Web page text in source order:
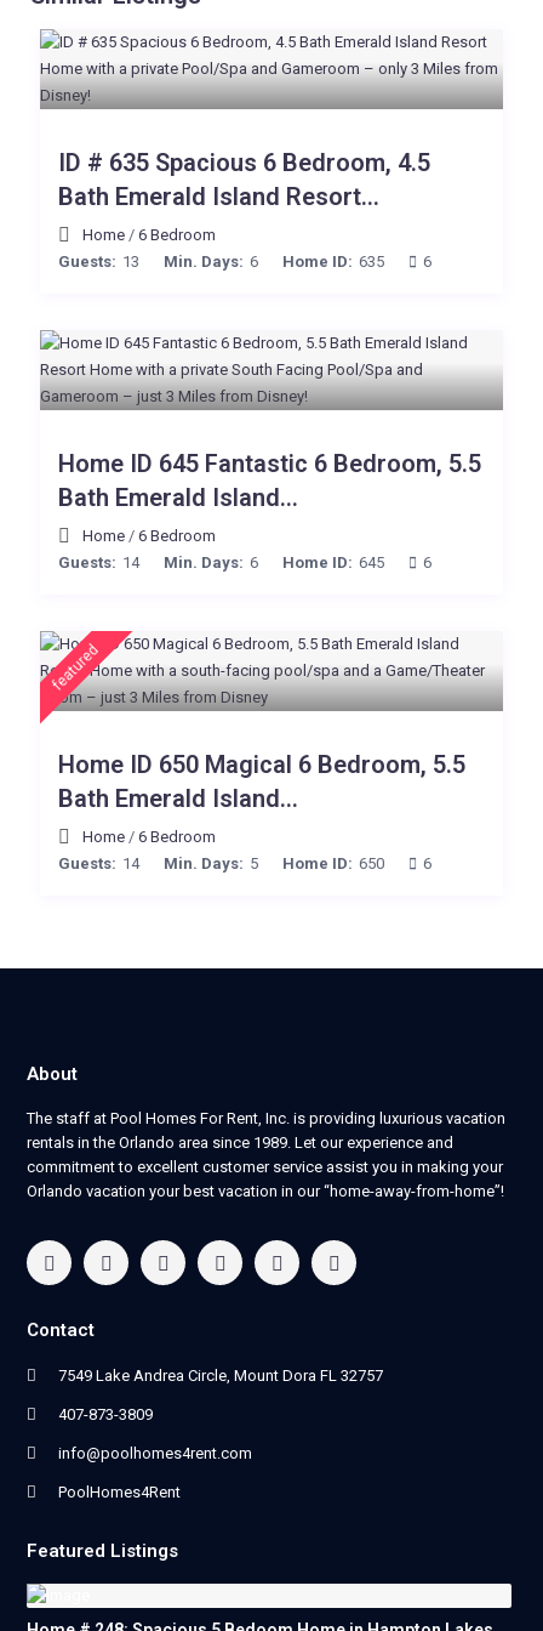
ID # 635 Spacious 6 Bedroom, 4.5
Bath Emerald Island Resort...
Home / 6 Bedroom
Guests: 13 Min. Days: 6 Home ID: 635 6
Home ID 645 Fantastic 6 Bedroom, 5.5
Bath Emerald Island...
Home / 6 Bedroom
Guests: 14 Min. Days: 6 Home ID: 645 6
featured
Home ID 650 Magical 6 Bedroom, 5.5
Bath Emerald Island...
Home / 6 Bedroom
Guests: 14 Min. Days: 5 Home ID: 650 6
About
The staff at Pool Homes For Rent, Inc. is providing luxurious vacation
rentals in the Orlando area since 1989. Let our experience and
commitment to excellent customer service assist you in making your
Orlando vacation your best vacation in our “home-away-from-home”!
Contact
7549 Lake Andrea Circle, Mount Dora FL 32757
407-873-3809
info@poolhomes4rent.com
PoolHomes4Rent
Featured Listings